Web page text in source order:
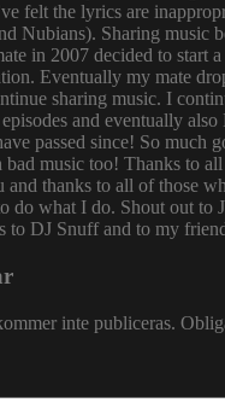
felt the lyrics are
Nubians). Sharing music
in 2007 decided to start
Eventually my mate
sharing music. I
and eventually
passed since! So much
bad music too! Thanks to
and thanks to all of those
do what I do. Shout out to
to DJ Snuff and to my
inte publiceras.